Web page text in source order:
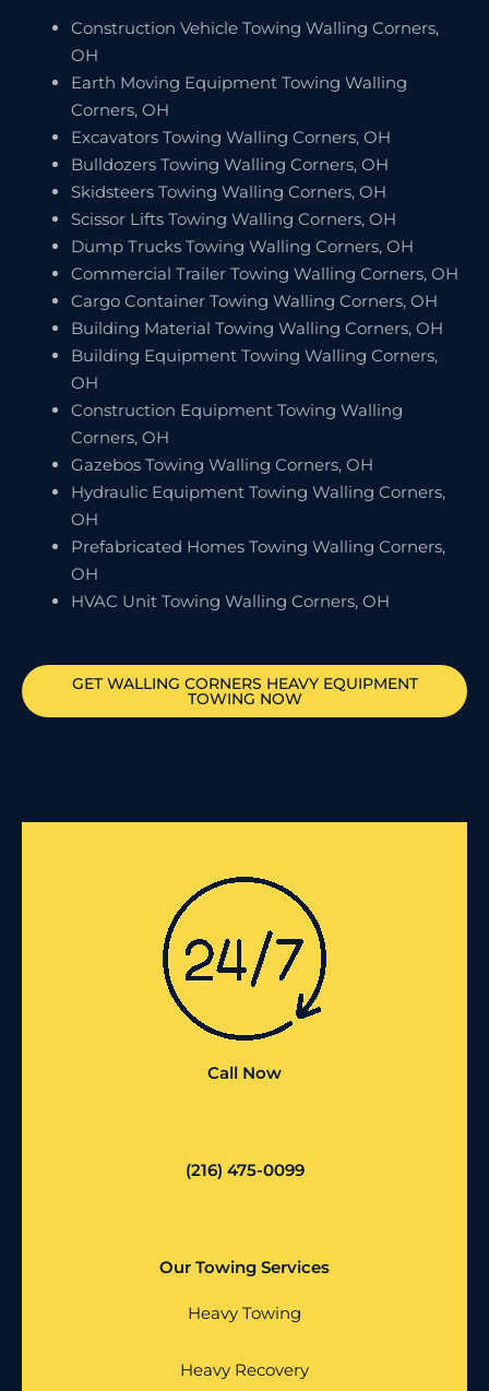
Construction Vehicle Towing Walling Corners,
OH
Earth Moving Equipment Towing Walling
Corners, OH
Excavators Towing Walling Corners, OH
Bulldozers Towing Walling Corners, OH
Skidsteers Towing Walling Corners, OH
Scissor Lifts Towing Walling Corners, OH
Dump Trucks Towing Walling Corners, OH
Commercial Trailer Towing Walling Corners, OH
Cargo Container Towing Walling Corners, OH
Building Material Towing Walling Corners, OH
Building Equipment Towing Walling Corners,
OH
Construction Equipment Towing Walling
Corners, OH
Gazebos Towing Walling Corners, OH
Hydraulic Equipment Towing Walling Corners,
OH
Prefabricated Homes Towing Walling Corners,
OH
HVAC Unit Towing Walling Corners, OH
GETWALLING CORNERS HEAVY EQUIPMENT
TOWING NOW
Call Now
(216) 475-0099
Our Towing Services
Heavy Towing
Heavy Recovery